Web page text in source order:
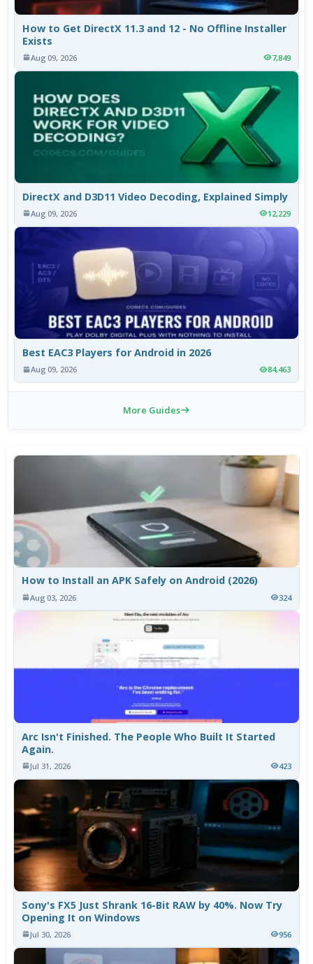
How to Get DirectX 11.3 and 12 - No Offline Installer
Exists
Aug 09, 2026 7,849
DirectX and D3D11 Video Decoding, Explained Simply
Aug 09, 2026 12,229
Best EAC3 Players for Android in 2026
Aug 09, 2026 84,463
More Guides
How to Install an APK Safely on Android (2026)
Aug 03, 2026 324
Arc Isn't Finished. The People Who Built It Started
Again.
Jul 31, 2026 423
Sony's FX5 Just Shrank 16-Bit RAW by 40%. Now Try
Opening It on Windows
Jul 30, 2026 956